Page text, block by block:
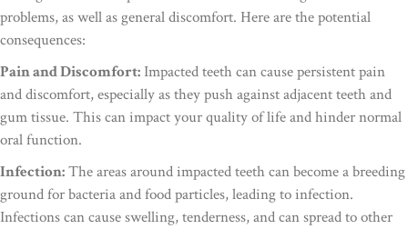
problems, as well as general discomfort. Here are the potential
consequences:
Pain and Discomfort: Impacted teeth can cause persistent pain
and discomfort, especially as they push against adjacent teeth and
gum tissue. This can impact your quality of life and hinder normal
oral function.
Infection:The areas around impacted teeth can become a breeding
ground for bacteria and food particles, leading to infection.
Infections can cause swelling, tenderness, and can spread to other